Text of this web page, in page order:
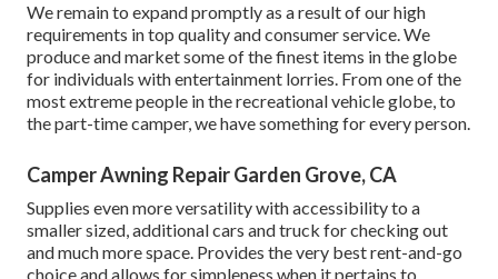
We remain to expand promptly as a result of our high
requirements in top quality and consumer service. We
produce and market some of the finest items in the globe
for individuals with entertainment lorries. From one of the
most extreme people in the recreational vehicle globe, to
the part-time camper, we have something for every person.
Camper Awning Repair Garden Grove, CA
Supplies even more versatility with accessibility to a
smaller sized, additional cars and truck for checking out
and much more space. Provides the very best rent-and-go
choice and allows for simpleness when it pertains to